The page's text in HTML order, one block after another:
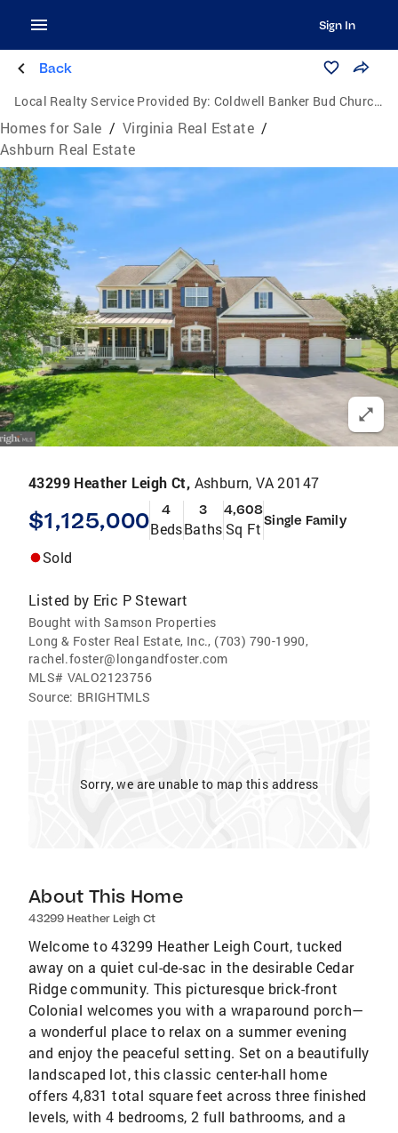
Sign In
Back
Local Realty Service Provided By: Coldwell Banker Bud Church Realty, Inc.
Homes for Sale / Virginia Real Estate /
Ashburn Real Estate
43299 Heather Leigh Ct, Ashburn, VA 20147
$1,125,000 4
Beds
3
Baths
4,608
Sq Ft Single Family
Sold
Listed by Eric P Stewart
Bought with Samson Properties
Long & Foster Real Estate, Inc., (703) 790-1990,
rachel.foster@longandfoster.com
MLS# VALO2123756
Source: BRIGHTMLS
Sorry, we are unable to map this address
About This Home
43299 Heather Leigh Ct
Welcome to 43299 Heather Leigh Court, tucked
away on a quiet cul-de-sac in the desirable Cedar
Ridge community. This picturesque brick-front
Colonial welcomes you with a wraparound porch—
a wonderful place to relax on a summer evening
and enjoy the peaceful setting. Set on a beautifully
landscaped lot, this classic center-hall home
offers 4,831 total square feet across three finished
levels, with 4 bedrooms, 2 full bathrooms, and a